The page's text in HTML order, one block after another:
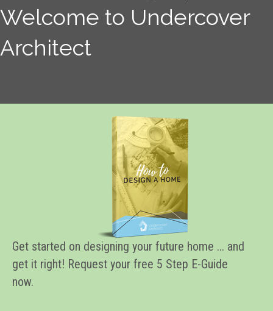
Welcome to Undercover
Architect
Get started on designing your future home ... and
get it right! Request your free 5 Step E-Guide
now.